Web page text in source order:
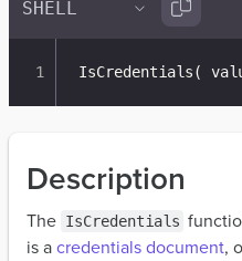
IsCredentials(
Description
The IsCredentials
is acredentials document,